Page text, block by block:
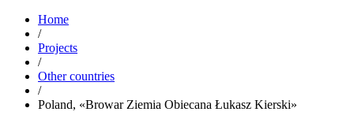
Home
/
Projects
/
Other countries
/
Poland, «Browar Ziemia Obiecana Łukasz Kierski»